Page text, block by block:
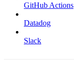
GitHub Actions
Datadog
Slack